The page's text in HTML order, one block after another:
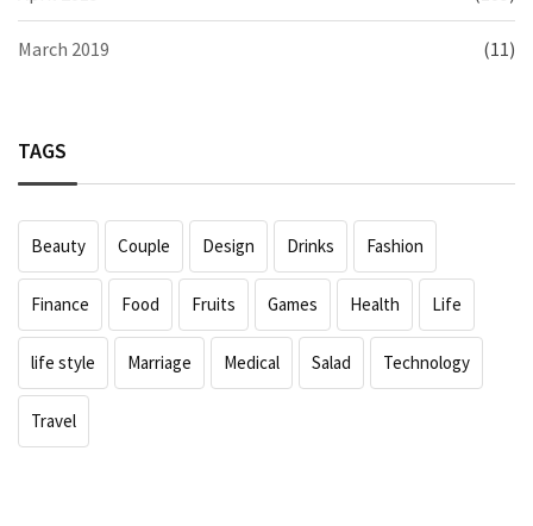
March 2019 (11)
TAGS
Beauty Couple Design Drinks Fashion
Finance Food Fruits Games Health Life
life style Marriage Medical Salad Technology
Travel